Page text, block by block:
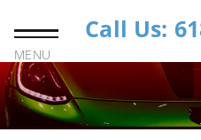
MENU
Call Us: